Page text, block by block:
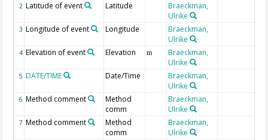
2 Latitude of event Latitude
Braeckman,
Ulrike
3 Longitude of event Longitude
Braeckman,
Ulrike
4 Elevation of event Elevation m
Braeckman,
Ulrike
5 DATE/TIME Date/Time
Braeckman,
Ulrike
6 Method comment
Method
comm
Braeckman,
Ulrike
7 Method comment
Method
comm
Braeckman,
Ulrike